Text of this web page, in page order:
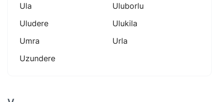
Ula
Uluborlu
Uludere
Ulukila
Umra
Urla
Uzundere